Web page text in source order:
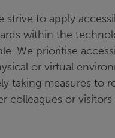
strive to apply
within the
We prioritise
or virtual
taking measures to
colleagues or